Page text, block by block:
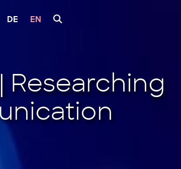
DE EN